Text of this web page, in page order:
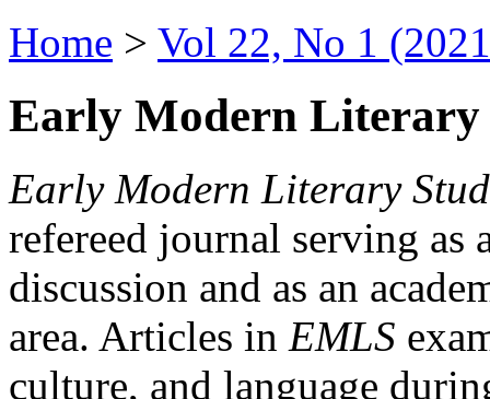
Home > Vol 22, No 1
Early Modern Literary
Early Modern Literary
refereed journal serving as
discussion and as an
area. Articles in EMLS
culture, and language